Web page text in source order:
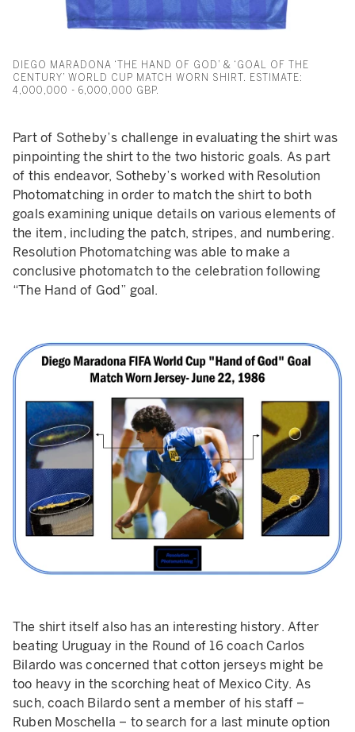
DIEGO MARADONA ‘THE HAND OF GOD’ & ‘GOAL OF THE
CENTURY’ WORLD CUP MATCH WORN SHIRT. ESTIMATE:
4,000,000 - 6,000,000 GBP.
Part of Sotheby’s challenge in evaluating the shirt was
pinpointing the shirt to the two historic goals. As part
of this endeavor, Sotheby’s worked with Resolution
Photomatching in order to match the shirt to both
goals examining unique details on various elements of
the item, including the patch, stripes, and numbering.
Resolution Photomatching was able to make a
conclusive photomatch to the celebration following
“The Hand of God” goal.
The shirt itself also has an interesting history. After
beating Uruguay in the Round of 16 coach Carlos
Bilardo was concerned that cotton jerseys might be
too heavy in the scorching heat of Mexico City. As
such, coach Bilardo sent a member of his staff –
Ruben Moschella – to search for a last minute option